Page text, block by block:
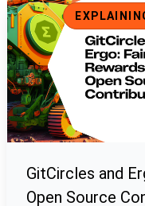
GitCircles and
Open Source